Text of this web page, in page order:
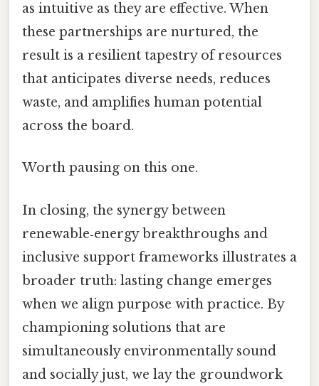
as intuitive as they are effective. When
these partnerships are nurtured, the
result is a resilient tapestry of resources
that anticipates diverse needs, reduces
waste, and amplifies human potential
across the board.
Worth pausing on this one.
In closing, the synergy between
renewable‑energy breakthroughs and
inclusive support frameworks illustrates a
broader truth: lasting change emerges
when we align purpose with practice. By
championing solutions that are
simultaneously environmentally sound
and socially just, we lay the groundwork